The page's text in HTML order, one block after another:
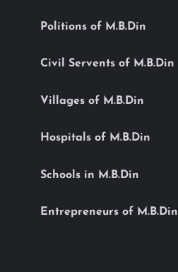
Politions of M.B.Din
Civil Servents of M.B.Din
Villages of M.B.Din
Hospitals of M.B.Din
Schools in M.B.Din
Entrepreneurs of M.B.Din